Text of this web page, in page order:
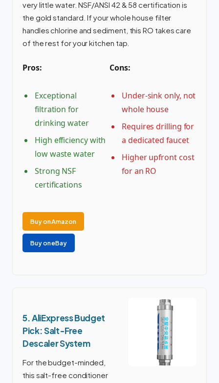
very little water. NSF/ANSI 42 & 58 certification is
the gold standard. If your whole house filter
handles chlorine and sediment, this RO takes care
of the rest for your kitchen tap.
Pros:
Exceptional
filtration for
drinking water
High efficiency with
low waste water
Strong NSF
certifications
Cons:
Under-sink only, not
whole house
Requires drilling for
a dedicated faucet
Higher upfront cost
for an RO
Buy on Amazon
Buy on eBay
5. AliExpress Budget
Pick: Salt-Free
Descaler System
For the budget-minded,
this salt-free conditioner